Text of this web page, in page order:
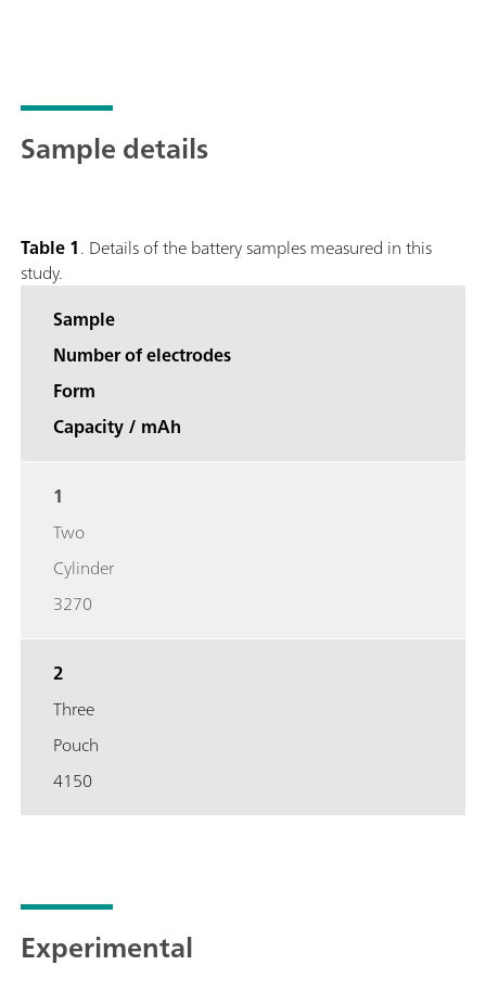
Sample details
Table 1. Details of the battery samples measured in this
study.
Sample
Number of electrodes
Form
Capacity / mAh
1
Two
Cylinder
3270
2
Three
Pouch
4150
Experimental